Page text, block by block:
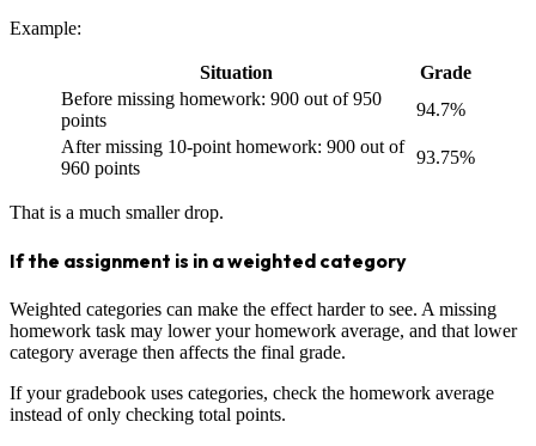
Example:
Situation
Grade
Before missing homework: 900 out of 950
points
94.7%
After missing 10-point homework: 900 out of
960 points
93.75%
That is a much smaller drop.
If the assignment is in a weighted category
Weighted categories can make the effect harder to see. A missing
homework task may lower your homework average, and that lower
category average then affects the final grade.
If your gradebook uses categories, check the homework average
instead of only checking total points.